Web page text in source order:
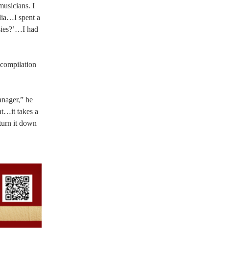
I
spent a
had
he
takes a
it down